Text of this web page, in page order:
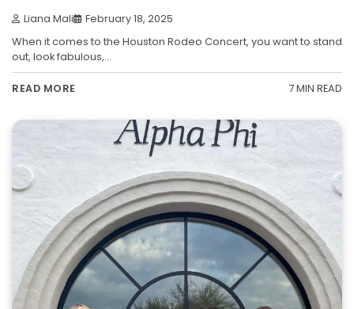
Liana Mali February 18, 2025
When it comes to the Houston Rodeo Concert, you want to stand
out, look fabulous,…
READ MORE 7 MIN READ